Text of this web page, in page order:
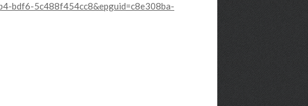
bdf6-5c488f454cc8&epguid=c8e308ba-